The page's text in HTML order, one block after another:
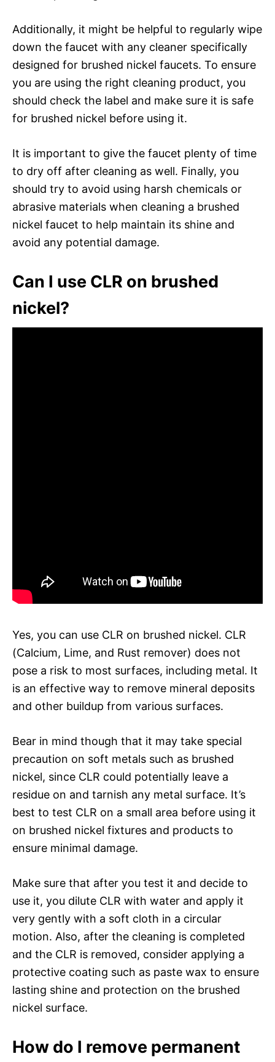
Additionally, it might be helpful to regularly wipe
down the faucet with any cleaner specifically
designed for brushed nickel faucets. To ensure
you are using the right cleaning product, you
should check the label and make sure it is safe
for brushed nickel before using it.
It is important to give the faucet plenty of time
to dry off after cleaning as well. Finally, you
should try to avoid using harsh chemicals or
abrasive materials when cleaning a brushed
nickel faucet to help maintain its shine and
avoid any potential damage.
Can I use CLR on brushed
nickel?
Yes, you can use CLR on brushed nickel. CLR
(Calcium, Lime, and Rust remover) does not
pose a risk to most surfaces, including metal. It
is an effective way to remove mineral deposits
and other buildup from various surfaces.
Bear in mind though that it may take special
precaution on soft metals such as brushed
nickel, since CLR could potentially leave a
residue on and tarnish any metal surface. It’s
best to test CLR on a small area before using it
on brushed nickel fixtures and products to
ensure minimal damage.
Make sure that after you test it and decide to
use it, you dilute CLR with water and apply it
very gently with a soft cloth in a circular
motion. Also, after the cleaning is completed
and the CLR is removed, consider applying a
protective coating such as paste wax to ensure
lasting shine and protection on the brushed
nickel surface.
How do I remove permanent